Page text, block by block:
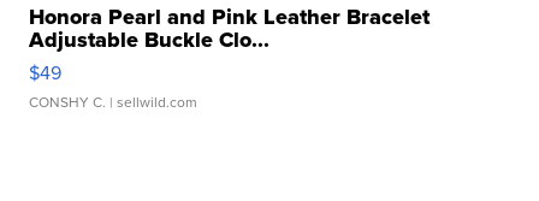
Honora Pearl and Pink Leather Bracelet
Adjustable Buckle Clo...
$49
CONSHY C. | sellwild.com